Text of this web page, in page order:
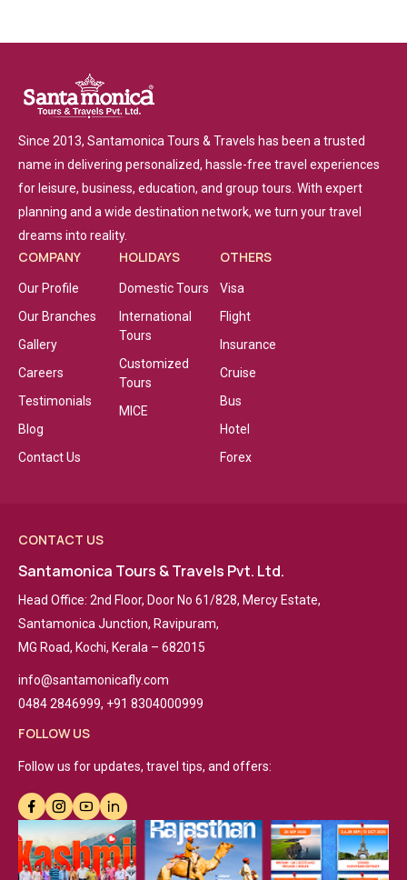
Since 2013, Santamonica Tours & Travels has been a trusted
name in delivering personalized, hassle-free travel experiences
for leisure, business, education, and group tours. With expert
planning and a wide destination network, we turn your travel
dreams into reality.
COMPANY
Our Profile
Our Branches
Gallery
Careers
Testimonials
Blog
Contact Us
HOLIDAYS
Domestic Tours
International
Tours
Customized
Tours
MICE
OTHERS
Visa
Flight
Insurance
Cruise
Bus
Hotel
Forex
CONTACT US
Santamonica Tours & Travels Pvt. Ltd.
Head Office: 2nd Floor, Door No 61/828, Mercy Estate,
Santamonica Junction, Ravipuram,
MG Road, Kochi, Kerala – 682015
info@santamonicafly.com
0484 2846999, +91 8304000999
FOLLOW US
Follow us for updates, travel tips, and offers: